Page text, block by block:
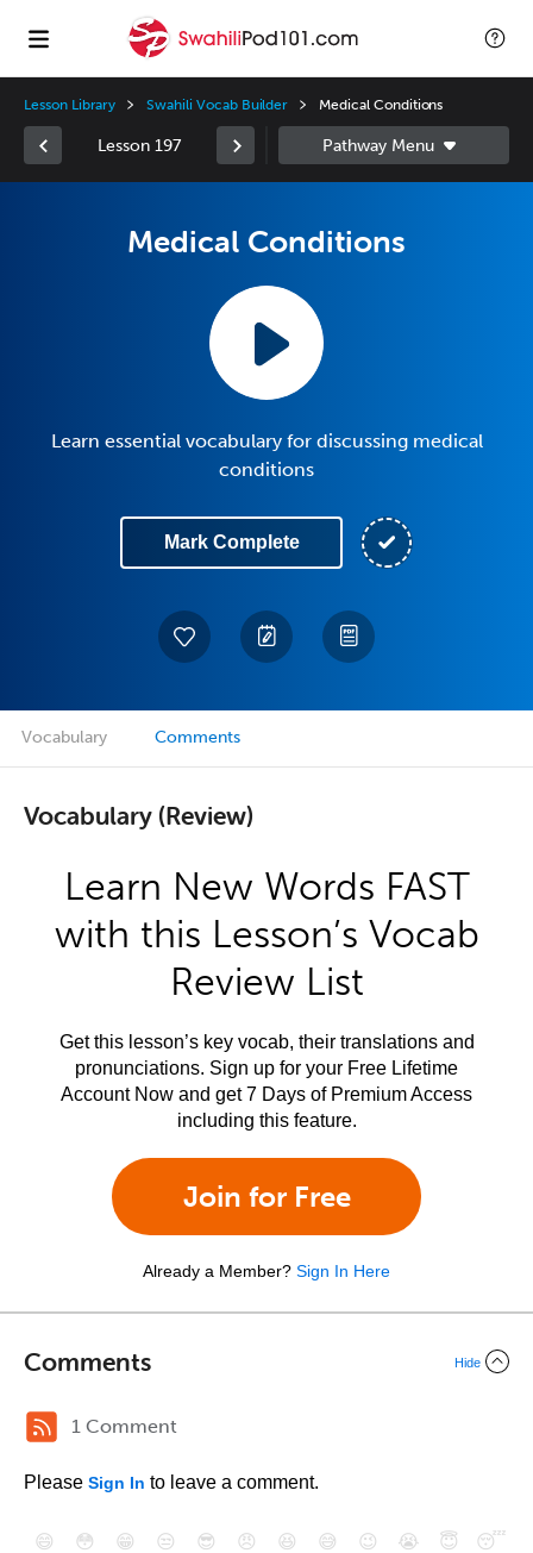
Lesson Library Swahili Vocab Builder Medical Conditions
Lesson 197
Medical Conditions
Learn essential vocabulary for discussing medical
conditions
Mark Complete
Vocabulary Comments
Vocabulary (Review)
Learn New Words FAST
with this Lesson’s Vocab
Review List
Get this lesson’s key vocab, their translations and
pronunciations. Sign up for your Free Lifetime
Account Now and get 7 Days of Premium Access
including this feature.
Join for Free
Already a Member? Sign In Here
Comments Hide
1 Comment
Please Sign In to leave a comment.
😄 😳 😁 😒 😎 😠 😆 😅 😉 😭 😇
😴